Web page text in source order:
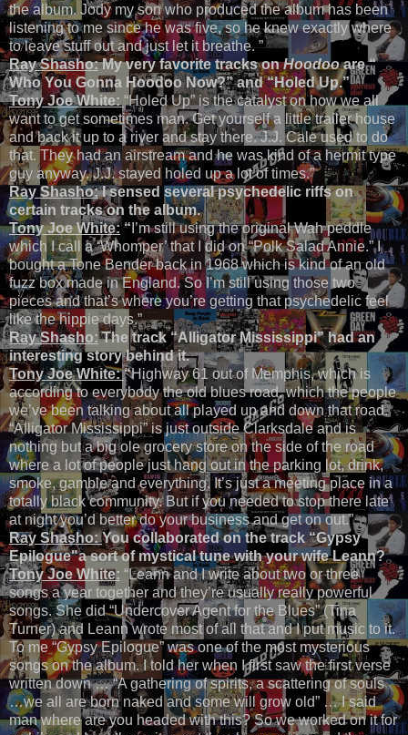
the album. Jody my son who produced the album has been
listening to me since he was five, so he knew exactly where
to leave stuff out and just let it breathe. ”
Ray Shasho:My very favorite tracks onHoodooare“
Who You Gonna Hoodoo Now?” and “Holed Up.”
Tony Joe White: “Holed Up” is the catalyst on how we all
want to get sometimes man. Get yourself a little trailer house
and back it up to a river and stay there. J.J. Cale used to do
that. They had an airstream and he was kind of a hermit type
guy anyway. J.J. stayed holed up a lot of times.”
Ray Shasho:I sensed several psychedelic riffs on
certain tracks on the album.
Tony Joe White:“ I’m still using the original Wah peddle
which I call a ‘Whomper’ that I did on “Polk Salad Annie.” I
bought a Tone Bender back in 1968 which is kind of an old
fuzz box made in England. So I’m still using those two
pieces and that’s where you’re getting that psychedelic feel
like the hippie days.”
Ray Shasho:The track “Alligator Mississippi” had an
interesting story behind it.
Tony Joe White:“Highway 61 out of Memphis, which is
according to everybody the old blues road, which the people
we’ve been talking about all played up and down that road.
“Alligator Mississippi” is just outside Clarksdale and is
nothing but a big ole grocery store on the side of the road
where a lot of people just hang out in the parking lot, drink,
smoke, gamble and everything. It’s just a meeting place in a
totally black community. But if you needed to stop there late
at night you’d better do your business and get on out.”
Ray Shasho:You collaborated on the track“Gypsy
Epilogue"a sort of mystical tune with your wife Leann?
Tony Joe White: “Leann and I write about two or three
songs a year together and they’re usually really powerful
songs. She did “Undercover Agent for the Blues” (Tina
Turner) and Leann wrote most of all that and I put music to it.
To me “Gypsy Epilogue” was one of the most mysterious
songs on the album. I told her when I first saw the first verse
written down … “A gathering of spirits, a scattering of souls
…we all are born naked and some will grow old” … I said
man where are you headed with this? So we worked on it for